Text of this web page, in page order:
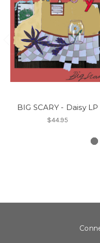
BIG SCARY - Daisy LP
$44.95